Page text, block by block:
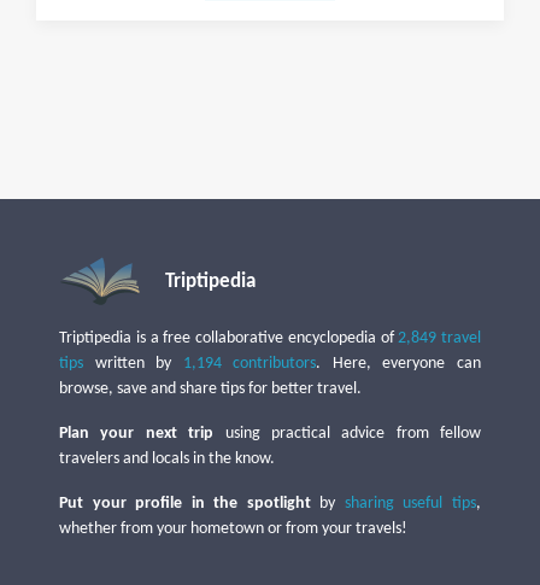
Triptipedia
Triptipedia is a free collaborative encyclopedia of2,849 travel
tips written by 1,194 contributors. Here, everyone can
browse, save and share tips for better travel.
Plan your next trip using practical advice from fellow
travelers and locals in the know.
Put your profile in the spotlightby sharing useful tips,
whether from your hometown or from your travels!